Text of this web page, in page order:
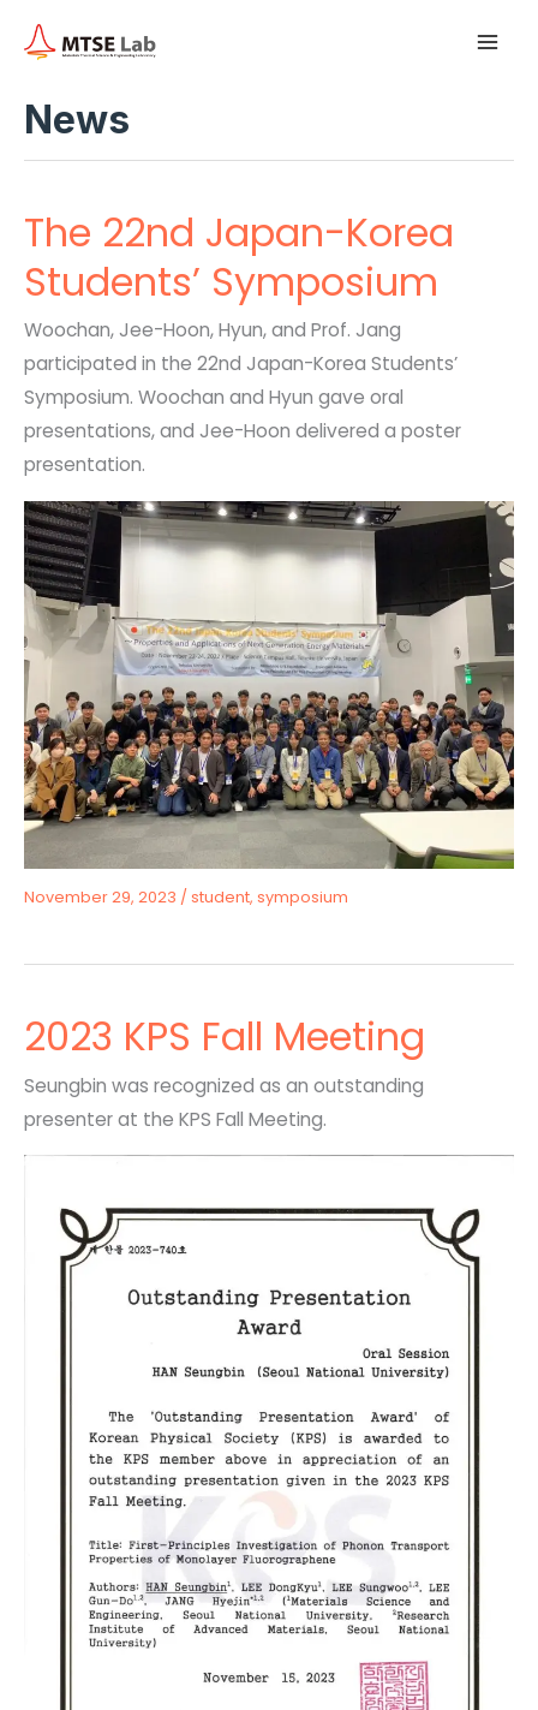
News
The 22nd Japan-Korea
Students’ Symposium
Woochan, Jee-Hoon, Hyun, and Prof. Jang
participated in the 22nd Japan-Korea Students’
Symposium. Woochan and Hyun gave oral
presentations, and Jee-Hoon delivered a poster
presentation.
November 29, 2023 / student, symposium
2023 KPS Fall Meeting
Seungbin was recognized as an outstanding
presenter at the KPS Fall Meeting.
c
v
e
s